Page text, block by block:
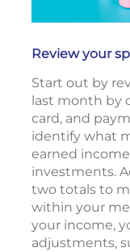
Review your
Start out by
last month by
card, and
identify what
earned
investments.
two totals to
within your
your income,
adjustments,